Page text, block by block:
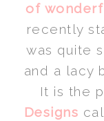
of
recently
was quite
and a lacy
It is the
Designs